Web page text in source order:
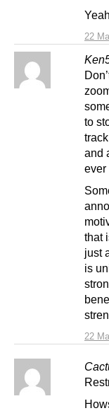
22
22
to
and
ever
that
just
is